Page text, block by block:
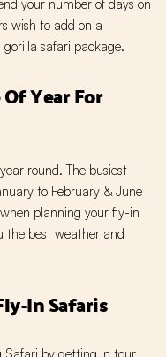
your number of days on
wish to add on a
safari package.
Year For
round. The busiest
to February & June
planning your fly-in
the best weather and
In Safaris